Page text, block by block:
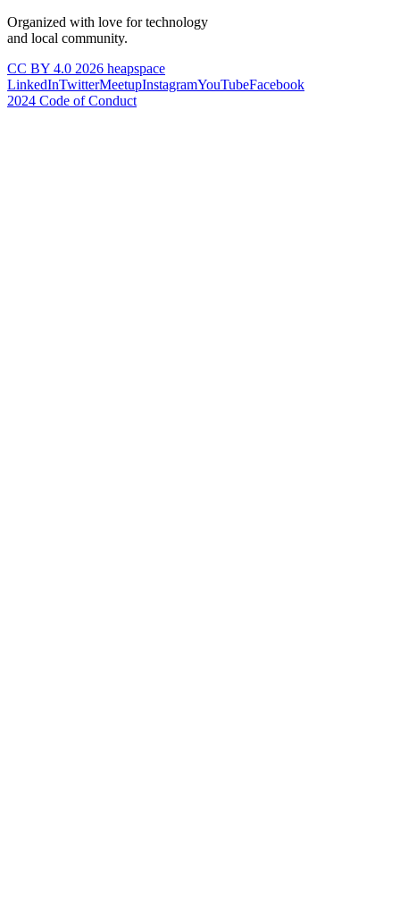
Organized with love for technology
and local community.
CC BY 4.0 2026 heapspace
LinkedInTwitterMeetupInstagramYouTubeFacebook
2024 Code of Conduct